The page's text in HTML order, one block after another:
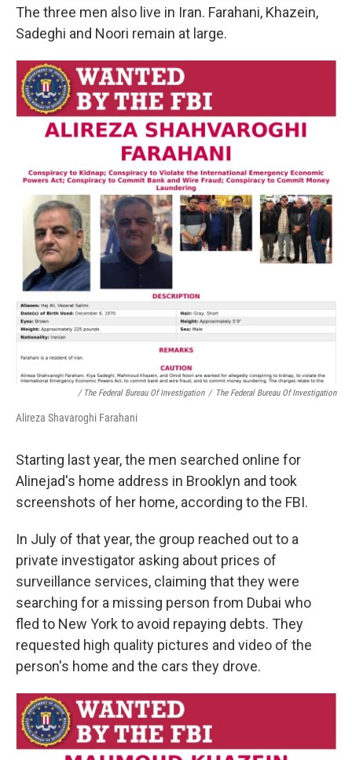
The three men also live in Iran. Farahani, Khazein,
Sadeghi and Noori remain at large.
/ The Federal Bureau Of Investigation / The Federal Bureau Of Investigation
Alireza Shavaroghi Farahani
Starting last year, the men searched online for
Alinejad's home address in Brooklyn and took
screenshots of her home, according to the FBI.
In July of that year, the group reached out to a
private investigator asking about prices of
surveillance services, claiming that they were
searching for a missing person from Dubai who
fled to New York to avoid repaying debts. They
requested high quality pictures and video of the
person's home and the cars they drove.